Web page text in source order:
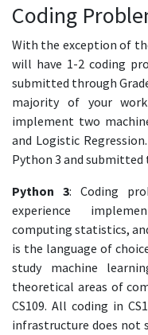
Coding
With the exception of
will have 1-2 coding
submitted through
majority of your
implement two
and Logistic
Python 3 and submitted
Python 3: Coding
experience
computing statistics,
is the language of
study machine
theoretical areas of
CS109. All coding in
infrastructure does not